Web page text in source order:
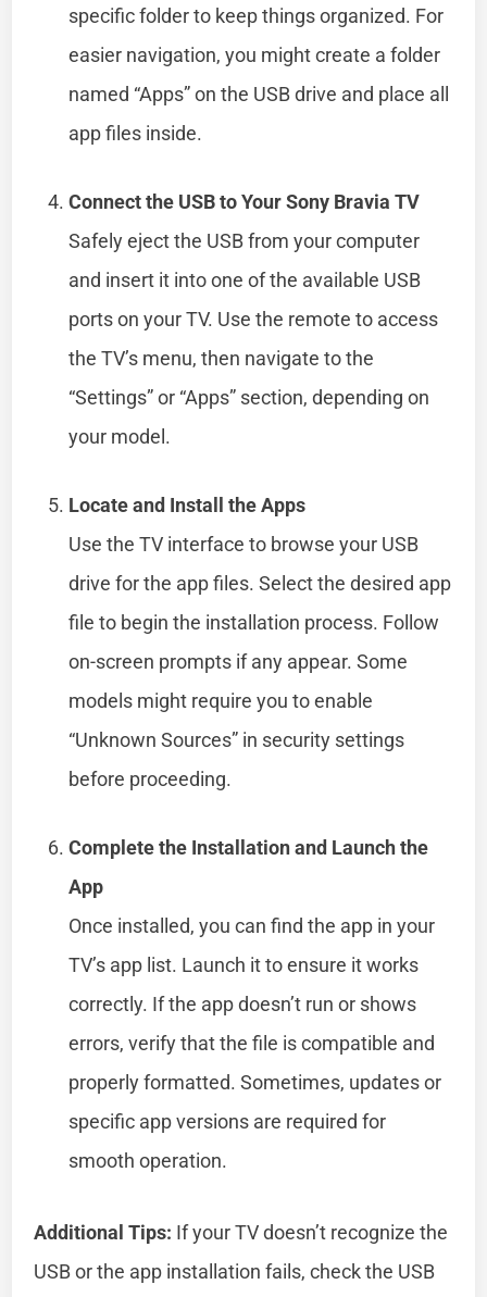
specific folder to keep things organized. For
easier navigation, you might create a folder
named “Apps” on the USB drive and place all
app files inside.
Connect the USB to Your Sony Bravia TV
Safely eject the USB from your computer
and insert it into one of the available USB
ports on your TV. Use the remote to access
the TV’s menu, then navigate to the
“Settings” or “Apps” section, depending on
your model.
Locate and Install the Apps
Use the TV interface to browse your USB
drive for the app files. Select the desired app
file to begin the installation process. Follow
on-screen prompts if any appear. Some
models might require you to enable
“Unknown Sources” in security settings
before proceeding.
Complete the Installation and Launch the
App
Once installed, you can find the app in your
TV’s app list. Launch it to ensure it works
correctly. If the app doesn’t run or shows
errors, verify that the file is compatible and
properly formatted. Sometimes, updates or
specific app versions are required for
smooth operation.
Additional Tips: If your TV doesn’t recognize the
USB or the app installation fails, check the USB